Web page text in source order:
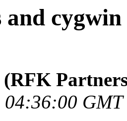
04:36:00 GMT